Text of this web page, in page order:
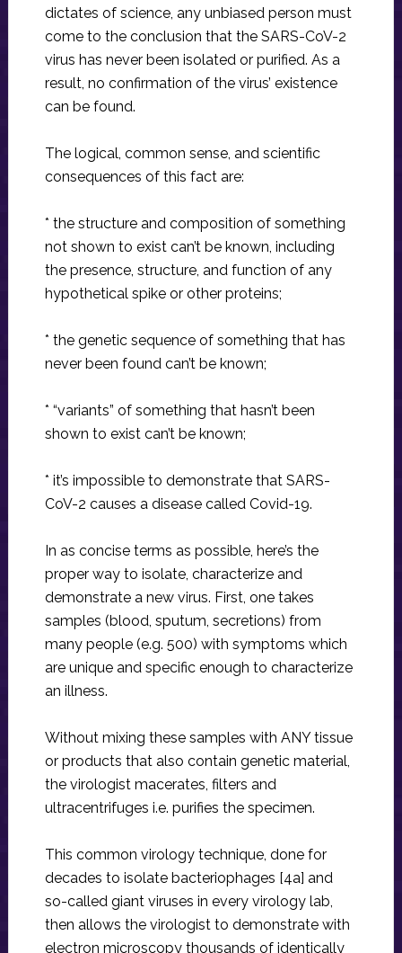
dictates of science, any unbiased person must
come to the conclusion that the SARS-CoV-2
virus has never been isolated or purified. As a
result, no confirmation of the virus’ existence
can be found.
The logical, common sense, and scientific
consequences of this fact are:
* the structure and composition of something
not shown to exist can’t be known, including
the presence, structure, and function of any
hypothetical spike or other proteins;
* the genetic sequence of something that has
never been found can’t be known;
* “variants” of something that hasn’t been
shown to exist can’t be known;
* it’s impossible to demonstrate that SARS-
CoV-2 causes a disease called Covid-19.
In as concise terms as possible, here’s the
proper way to isolate, characterize and
demonstrate a new virus. First, one takes
samples (blood, sputum, secretions) from
many people (e.g. 500) with symptoms which
are unique and specific enough to characterize
an illness.
Without mixing these samples with ANY tissue
or products that also contain genetic material,
the virologist macerates, filters and
ultracentrifuges i.e. purifies the specimen.
This common virology technique, done for
decades to isolate bacteriophages [4a] and
so-called giant viruses in every virology lab,
then allows the virologist to demonstrate with
electron microscopy thousands of identically